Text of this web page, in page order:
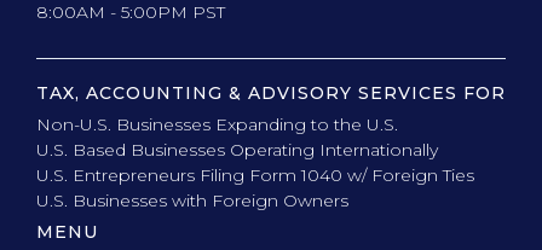
8:00AM - 5:00PM PST
TAX, ACCOUNTING & ADVISORY SERVICES FOR
Non-U.S. Businesses Expanding to the U.S.
U.S. Based Businesses Operating Internationally
U.S. Entrepreneurs Filing Form 1040 w/ Foreign Ties
U.S. Businesses with Foreign Owners
MENU